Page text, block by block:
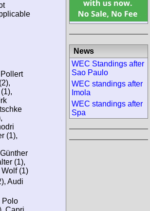
(1),
(1),
(1)
Audi
Polo
News
WEC Standings after
Sao Paulo
WEC standings after
Imola
WEC standings after
Spa